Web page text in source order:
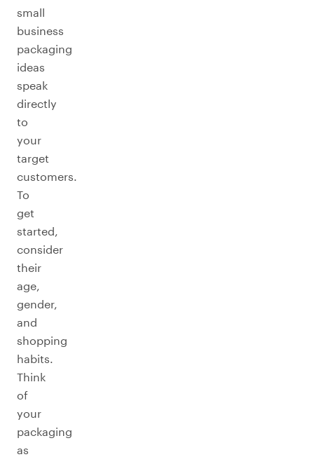
small
business
packaging
ideas
speak
directly
to
your
target
customers.
To
get
started,
consider
their
age,
gender,
and
shopping
habits.
Think
of
your
packaging
as